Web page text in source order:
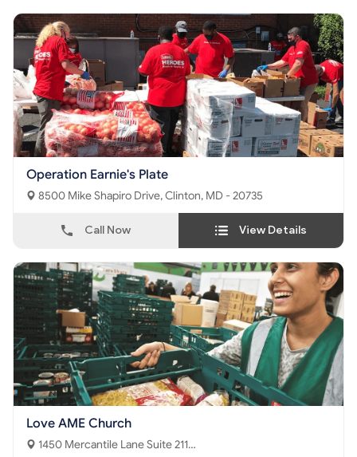
Operation Earnie's Plate
8500 Mike Shapiro Drive, Clinton, MD - 20735
Call Now View Details
Love AME Church
1450 Mercantile Lane Suite 211